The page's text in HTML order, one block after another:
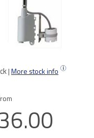
|More stock info i